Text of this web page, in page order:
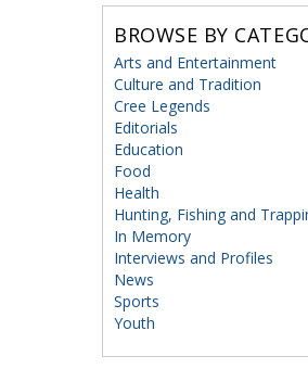
BROWSE BY
Arts and Entertainment
Culture and Tradition
Cree Legends
Editorials
Education
Food
Health
Hunting, Fishing and
In Memory
Interviews and Profiles
News
Sports
Youth